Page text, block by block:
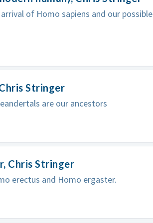
of Homo sapiens and our possible
Stringer
are our ancestors
Chris Stringer
erectus and Homo ergaster.